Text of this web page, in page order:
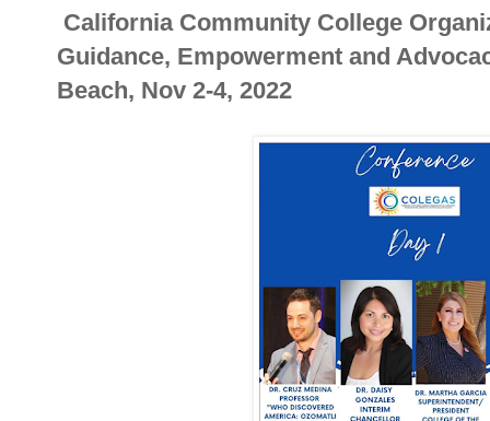
California Community College
Guidance, Empowerment and
Beach, Nov 2-4, 2022